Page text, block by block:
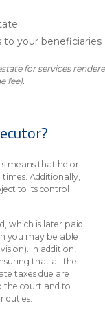
to your beneficiaries
for services
fee).
means that he or
times. Additionally,
to its control
which is later paid
you may be able
In addition,
that all the
taxes due are
the court and to
duties.